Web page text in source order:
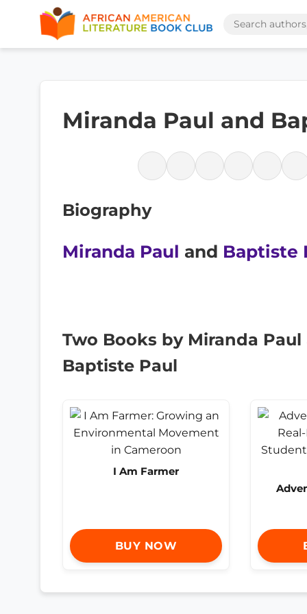
Miranda Paul and
Biography
Miranda Paul and Baptiste
Two Books by Miranda Paul
Baptiste Paul
I Am Farmer
BUY NOW